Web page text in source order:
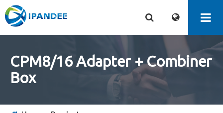
CPM8/16 Adapter + Combiner
Box